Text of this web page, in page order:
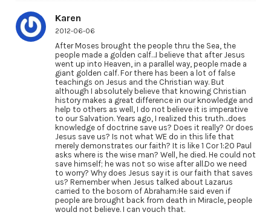
Karen
2012-06-06
After Moses brought the people thru the Sea, the
people made a golden calf…I believe that after Jesus
went up into Heaven, in a parallel way, people made a
giant golden calf. For there has been a lot of false
teachings on Jesus and the Christian way. But
although I absolutely believe that knowing Christian
history makes a great difference in our knowledge and
help to others as well, I do not believe it is imperative
to our Salvation. Years ago, I realized this truth…does
knowledge of doctrine save us? Does it really? Or does
Jesus save us? Is not what WE do in this life that
merely demonstrates our faith? It is like 1 Cor 1:20 Paul
asks where is the wise man? Well, he died. He could not
save himself; he was not so wise after all.Do we need
to worry? Why does Jesus say it is our faith that saves
us? Remember when Jesus talked about Lazarus
carried to the bosom of Abraham:He said even if
people are brought back from death in Miracle, people
would not believe. I can vouch that.